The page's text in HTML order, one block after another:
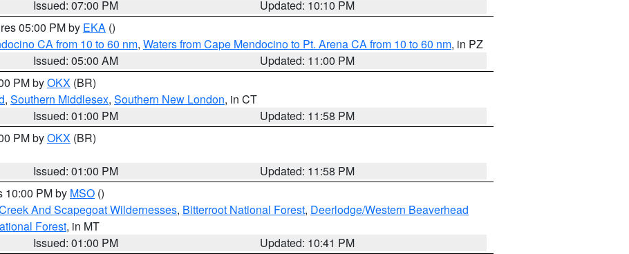
Issued: 07:00 PM
Updated: 10:10 PM
05:00 PM by EKA ()
CA from 10 to 60 nm, Waters from Cape Mendocino to Pt. Arena CA from 10 to 60 nm, in PZ
Issued: 05:00 AM
Updated: 11:00 PM
PM byOKX (BR)
, Southern Middlesex, Southern New London, in CT
Issued: 01:00 PM
Updated: 11:58 PM
PM byOKX (BR)
Issued: 01:00 PM
Updated: 11:58 PM
10:00 PM by MSO ()
And Scapegoat Wildernesses, Bitterroot National Forest, Deerlodge/Western Beaverhead
Forest, in MT
Issued: 01:00 PM
Updated: 10:41 PM